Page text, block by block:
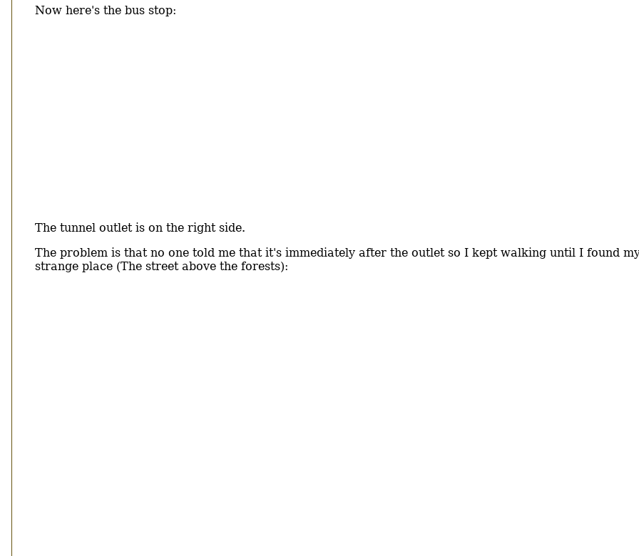
Now here's the bus stop:
The tunnel outlet is on the right side.
The problem is that no one told me that it's immediately after the outlet so I kept walking until I found
strange place (The street above the forests):